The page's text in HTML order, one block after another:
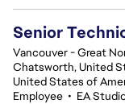
Senior
Vancouver - Great
Chatsworth, United
United States of
Employee • EA